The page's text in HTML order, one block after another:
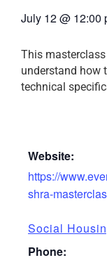
July 12@ 12:00
This
understand how
technical
Website:
https://
shra-
Social
Phone: